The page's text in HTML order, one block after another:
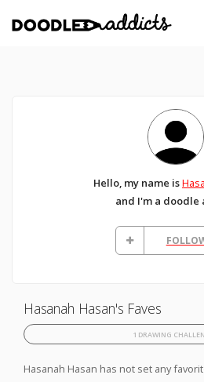
Hello, my name is
and I'm a doodle
Hasanah Hasan's Faves
1 DRAWING
Hasanah Hasan has not set any